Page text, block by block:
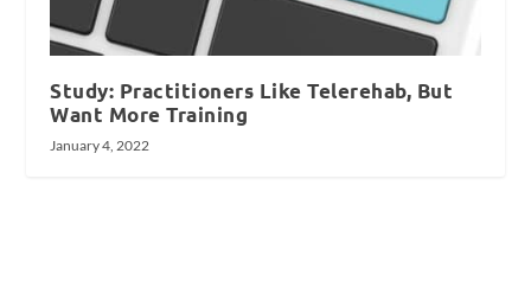
Study: Practitioners Like Telerehab, But
Want More Training
January 4, 2022